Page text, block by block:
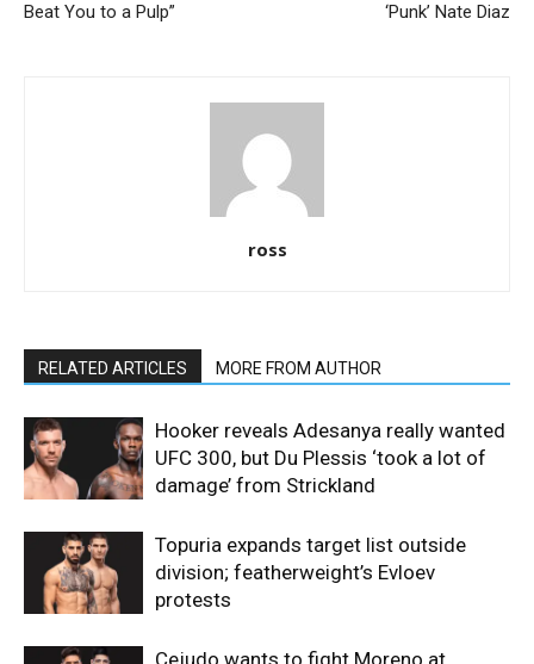
Beat You to a Pulp”
‘Punk’ Nate Diaz
ross
RELATED ARTICLES MORE FROM AUTHOR
Hooker reveals Adesanya really wanted
UFC 300, but Du Plessis ‘took a lot of
damage’ from Strickland
Topuria expands target list outside
division; featherweight’s Evloev
protests